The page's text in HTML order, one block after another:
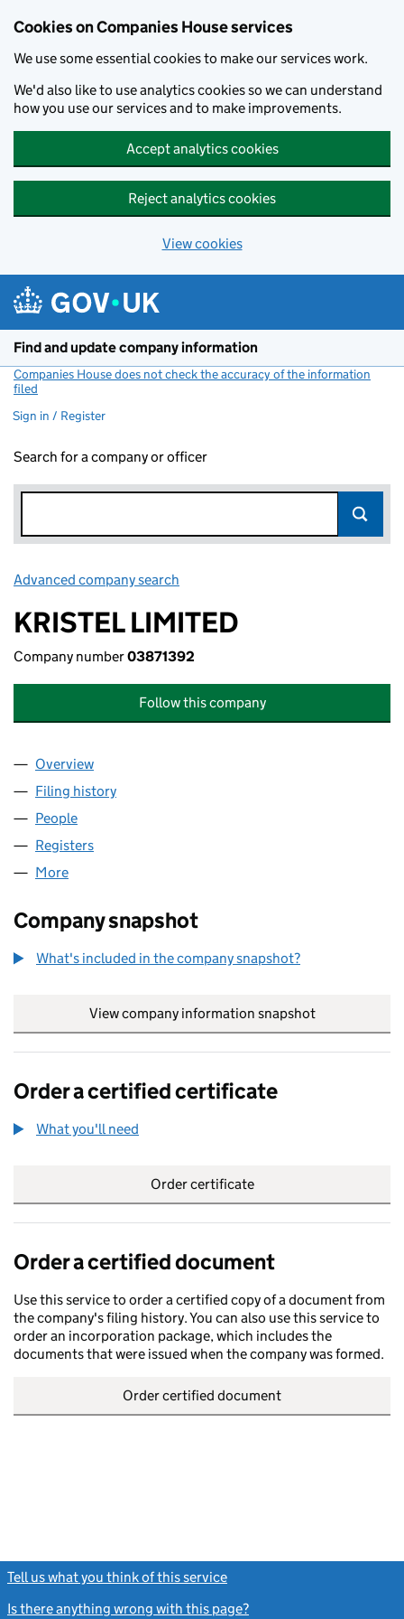
Cookies on Companies House services
We use some essential cookies to make our services work.
We'd also like to use analytics cookies so we can understand
how you use our services and to make improvements.
Accept analytics cookies
Reject analytics cookies
View cookies
Find and update company information
Companies House does not check the accuracy of the information
filed
Sign in / Register
Search for a company or officer
Advanced company search
KRISTEL LIMITED
Company number03871392
Follow this company
Company
Overview
Filing history
People
Registers
More
Company snapshot
What's included in the company snapshot?
View company information snapshot
Order a certified certificate
What you'll need
Order certificate
Order a certified document
Use this service to order a certified copy of a document from
the company's filing history. You can also use this service to
order an incorporation package, which includes the
documents that were issued when the company was formed.
Order certified document
Tell us what you think of this service
Is there anything wrong with this page?